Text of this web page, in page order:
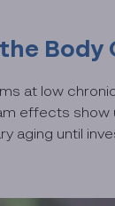
Body
at low
effects
aging until